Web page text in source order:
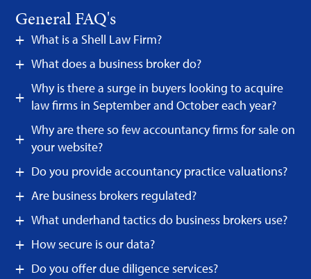
General FAQ's
What is a Shell Law Firm?
What does a business broker do?
Why is there a surge in buyers looking to acquire
law firms in September and October each year?
Why are there so few accountancy firms for sale on
your website?
Do you provide accountancy practice valuations?
Are business brokers regulated?
What underhand tactics do business brokers use?
How secure is our data?
Do you offer due diligence services?